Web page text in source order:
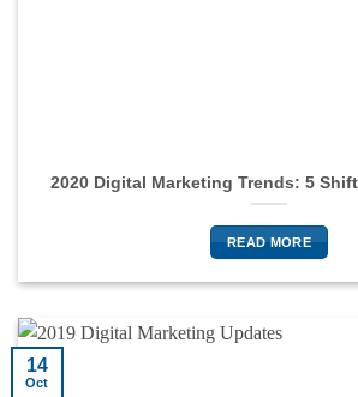
2020 Digital Marketing Trends: 5
READ MORE
14
Oct